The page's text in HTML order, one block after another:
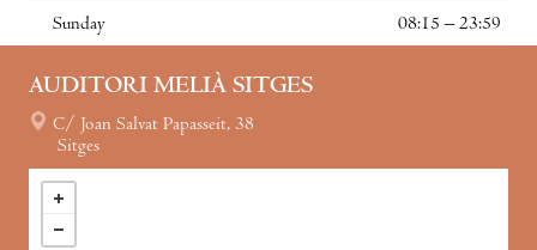
Sunday 08:15 – 23:59
AUDITORI MELIÀ SITGES
C/ Joan Salvat Papasseit, 38
Sitges